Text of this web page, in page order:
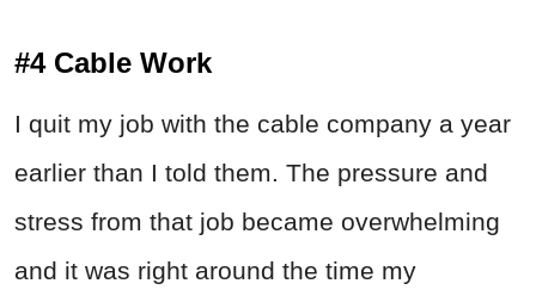
#4 Cable Work
I quit my job with the cable company a year
earlier than I told them. The pressure and
stress from that job became overwhelming
and it was right around the time my